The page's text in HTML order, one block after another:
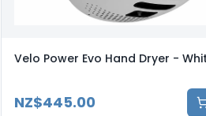
Velo Power Evo Hand Dryer -
NZ$445.00